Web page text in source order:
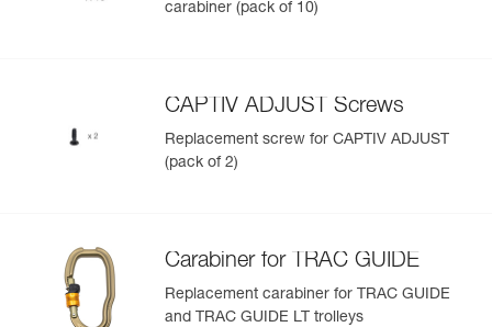
carabiner (pack of 10)
CAPTIV ADJUST Screws
Replacement screw for CAPTIV ADJUST
(pack of 2)
Carabiner for TRAC GUIDE
Replacement carabiner for TRAC GUIDE
and TRAC GUIDE LT trolleys